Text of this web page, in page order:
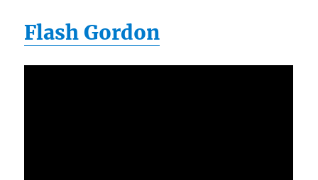
Flash Gordon